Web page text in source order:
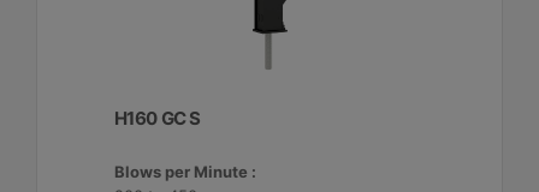
H160 GC S
Blows per Minute :